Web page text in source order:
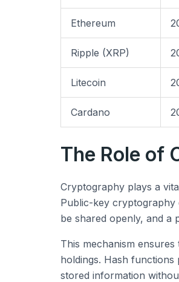
Ethereum
Ripple (XRP)
Litecoin
Cardano
The Role of
Cryptography plays a
Public-key cryptography
be shared openly, and a
This mechanism
holdings. Hash
stored information